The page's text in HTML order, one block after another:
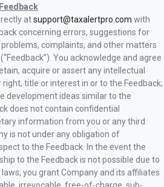
atsupport@taxalertpro.com with
concerning errors, suggestions for
complaints, and other matters
You acknowledge and agree
acquire or assert any intellectual
title or interest in or to the Feedback;
development ideas similar to the
does not contain confidential
information from you or any third
is not under any obligation of
to the Feedback. In the event the
to the Feedback is not possible due to
you grant Company and its affiliates